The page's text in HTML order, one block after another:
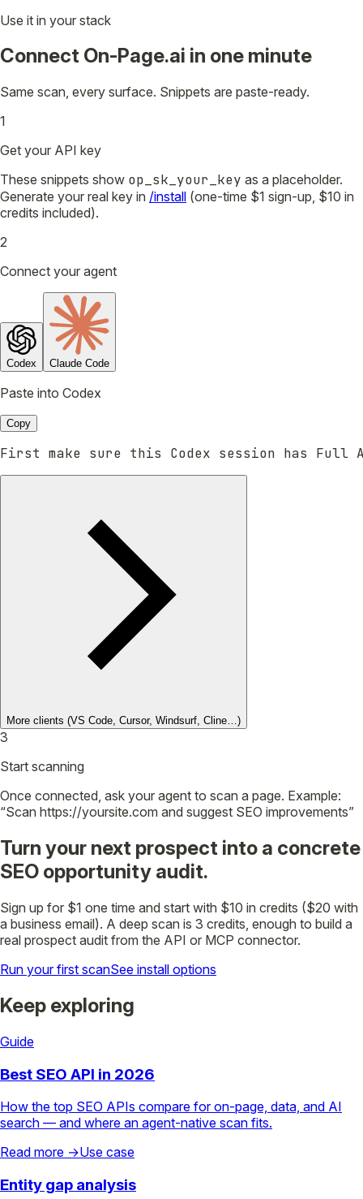
Use it in your stack
Connect On-Page.ai in one minute
Same scan, every surface. Snippets are paste-ready.
1
Get your API key
These snippets show op_sk_your_key as a placeholder.
Generate your real key in /install (one-time $1 sign-up, $10 in
credits included).
2
Connect your agent
Codex Claude Code
Paste into Codex
Copy
First make sure this Codex session has Full
More clients (VS Code, Cursor, Windsurf, Cline…)
3
Start scanning
Once connected, ask your agent to scan a page. Example:
“Scan https://yoursite.com and suggest SEO improvements”
Turn your next prospect into a concrete
SEO opportunity audit.
Sign up for $1 one time and start with $10 in credits ($20 with
a business email). A deep scan is 3 credits, enough to build a
real prospect audit from the API or MCP connector.
Run your first scanSee install options
Keep exploring
Guide
Best SEO API in 2026
How the top SEO APIs compare for on-page, data, and AI
search — and where an agent-native scan fits.
Read more →Use case
Entity gap analysis